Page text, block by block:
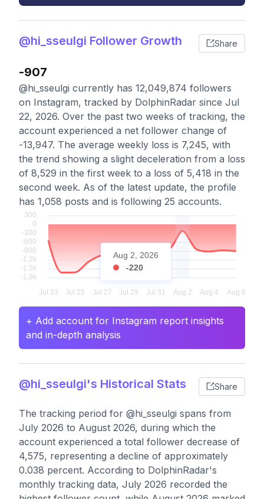
@hi_sseulgi Follower Growth Share
-907
@hi_sseulgi currently has 12,049,874 followers
on Instagram, tracked by DolphinRadar since Jul
22, 2026. Over the past two weeks of tracking, the
account experienced a net follower change of
-13,947. The average weekly loss is 7,245, with
the trend showing a slight deceleration from a loss
of 8,529 in the first week to a loss of 5,418 in the
second week. As of the latest update, the profile
has 1,058 posts and is following 25 accounts.
Aug 2, 2026
-220
+ Add account for Instagram report insights
and in-depth analysis
@hi_sseulgi's Historical Stats Share
The tracking period for @hi_sseulgi spans from
July 2026 to August 2026, during which the
account experienced a total follower decrease of
4,575, representing a decline of approximately
0.038 percent. According to DolphinRadar's
monthly tracking data, July 2026 recorded the